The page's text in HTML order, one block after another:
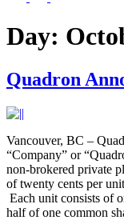
Day:
Quadron
Vancouver, BC –
“Company” or
non-brokered private
of twenty cents per
Each unit consists of
half of one common